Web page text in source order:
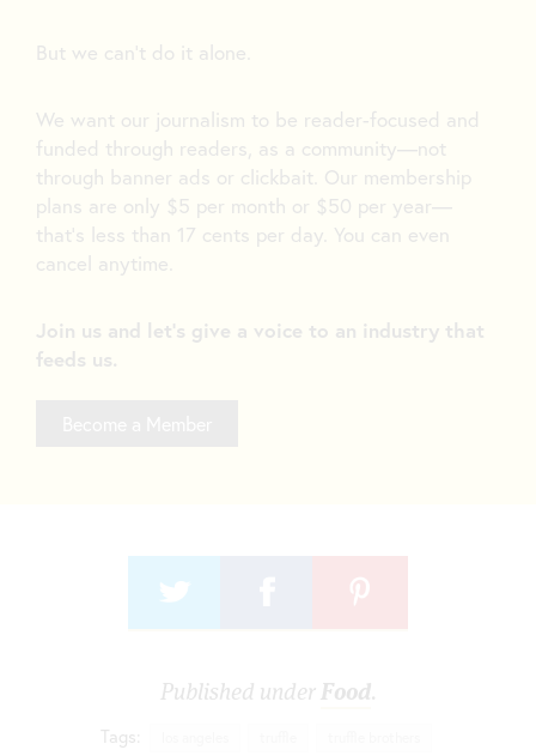
But we can’t do it alone.
We want our journalism to be reader-focused and
funded through readers, as a community—not
through banner ads or clickbait. Our membership
plans are only $5 per month or $50 per year—
that’s less than 17 cents per day. You can even
cancel anytime.
Join us and let's give a voice to an industry that
feeds us.
Published underFood.
Tags: